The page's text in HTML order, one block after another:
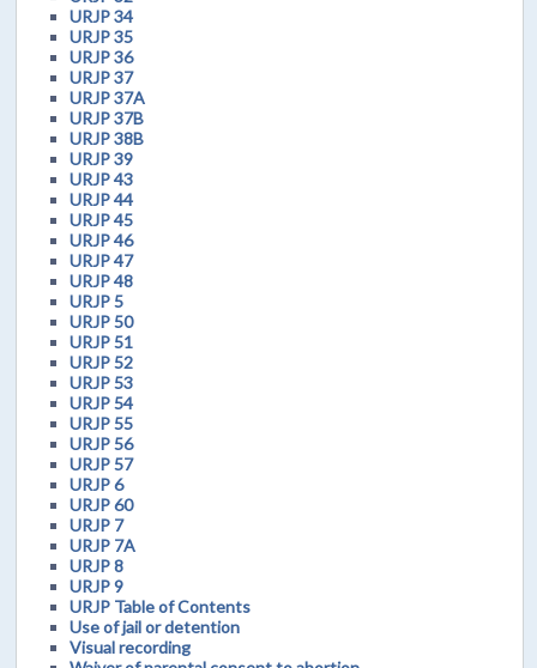
URJP 34
URJP 35
URJP 36
URJP 37
URJP 37A
URJP 37B
URJP 38B
URJP 39
URJP 43
URJP 44
URJP 45
URJP 46
URJP 47
URJP 48
URJP 5
URJP 50
URJP 51
URJP 52
URJP 53
URJP 54
URJP 55
URJP 56
URJP 57
URJP 6
URJP 60
URJP 7
URJP 7A
URJP 8
URJP 9
URJP Table of Contents
Use of jail or detention
Visual recording